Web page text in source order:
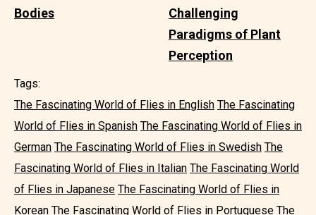
Bodies
Challenging
Paradigms of Plant
Perception
Tags:
The Fascinating World of Flies in English The Fascinating
World of Flies in Spanish The Fascinating World of Flies in
German The Fascinating World of Flies in Swedish The
Fascinating World of Flies in Italian The Fascinating World
of Flies in Japanese The Fascinating World of Flies in
Korean The Fascinating World of Flies in Portuguese The